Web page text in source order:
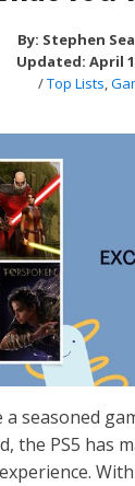
By: Stephen
Updated: April
/Top Lists,
a seasoned
the PS5 has